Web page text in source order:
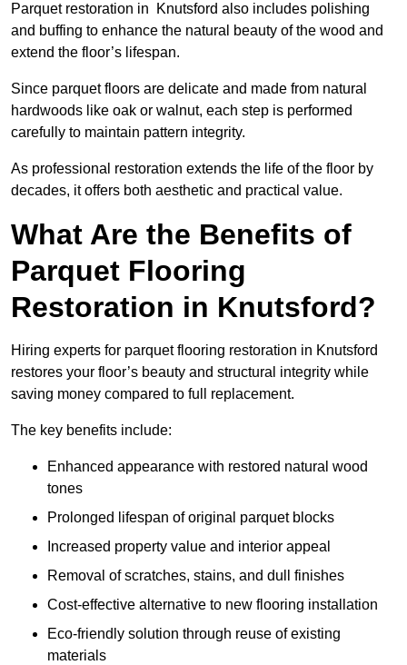
Parquet restoration in Knutsford also includes polishing
and buffing to enhance the natural beauty of the wood and
extend the floor’s lifespan.
Since parquet floors are delicate and made from natural
hardwoods like oak or walnut, each step is performed
carefully to maintain pattern integrity.
As professional restoration extends the life of the floor by
decades, it offers both aesthetic and practical value.
What Are the Benefits of
Parquet Flooring
Restoration in Knutsford?
Hiring experts for parquet flooring restoration in Knutsford
restores your floor’s beauty and structural integrity while
saving money compared to full replacement.
The key benefits include:
Enhanced appearance with restored natural wood
tones
Prolonged lifespan of original parquet blocks
Increased property value and interior appeal
Removal of scratches, stains, and dull finishes
Cost-effective alternative to new flooring installation
Eco-friendly solution through reuse of existing
materials